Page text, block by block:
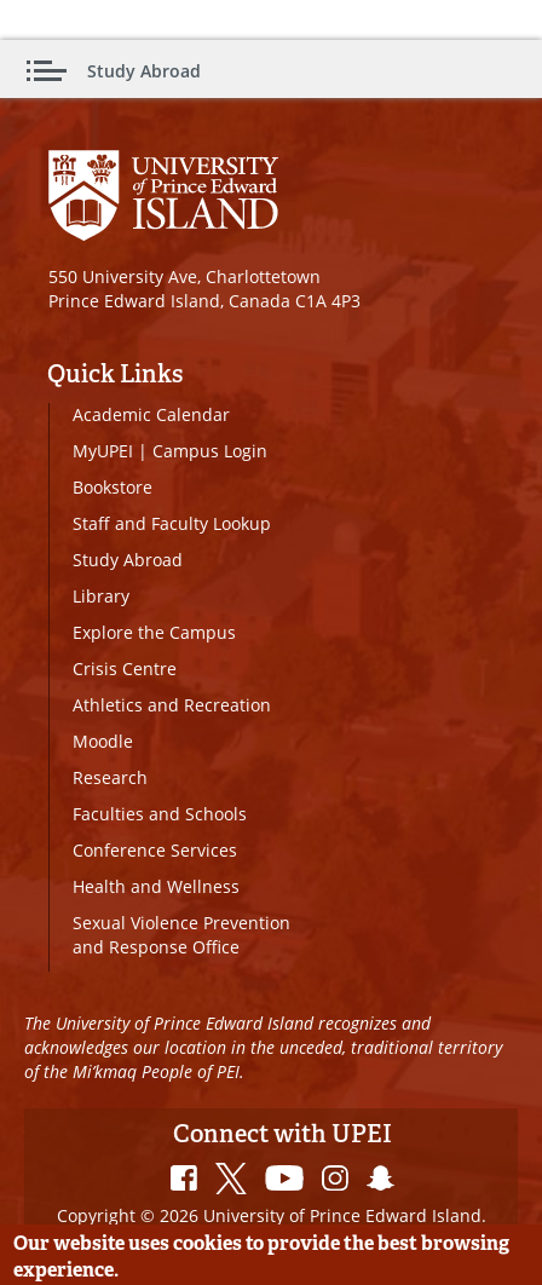
Study Abroad
550 University Ave, Charlottetown
Prince Edward Island, Canada C1A 4P3
Quick Links
Academic Calendar
MyUPEI | Campus Login
Bookstore
Staff and Faculty Lookup
Study Abroad
Library
Explore the Campus
Crisis Centre
Athletics and Recreation
Moodle
Research
Faculties and Schools
Conference Services
Health and Wellness
Sexual Violence Prevention
and Response Office
The University of Prince Edward Island recognizes and
acknowledges our location in the unceded, traditional territory
of the Mi’kmaq People of PEI.
Connect with UPEI
Copyright © 2026 University of Prince Edward Island.
All Rights Reserved
Our website uses cookies to provide the best browsing
experience.